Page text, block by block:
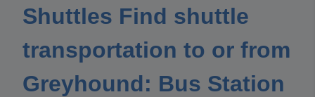
Shuttles Find shuttle
transportation to or from
Greyhound: Bus Station